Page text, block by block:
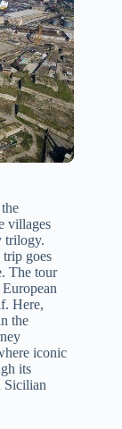
villages
trilogy.
goes
The tour
Here,
the
iconic
its
Sicilian